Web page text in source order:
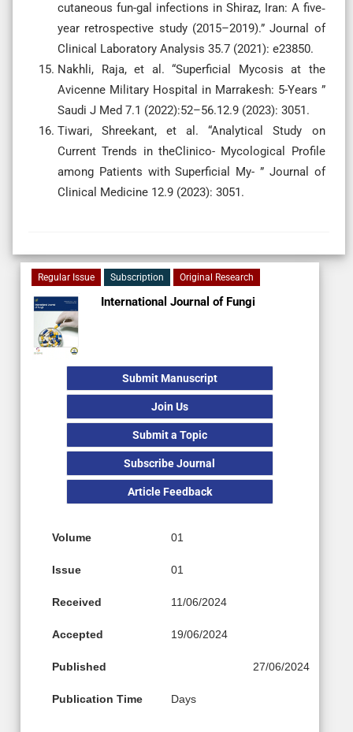
cutaneous fun-gal infections in Shiraz, Iran: A five‐
year retrospective study (2015–2019).” Journal of
Clinical Laboratory Analysis 35.7 (2021): e23850.
Nakhli, Raja, et al. “Superficial Mycosis at the
Avicenne Military Hospital in Marrakesh: 5-Years ”
Saudi J Med 7.1 (2022):52–56.12.9 (2023): 3051.
Tiwari, Shreekant, et al. “Analytical Study on
Current Trends in theClinico- Mycological Profile
among Patients with Superficial My- ” Journal of
Clinical Medicine 12.9 (2023): 3051.
Regular Issue Subscription Original Research
International Journal of Fungi
Submit Manuscript
Join Us
Submit a Topic
Subscribe Journal
Article Feedback
Volume 01
Issue 01
Received 11/06/2024
Accepted 19/06/2024
Published 27/06/2024
Publication Time Days